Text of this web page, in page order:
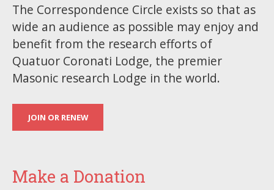
The Correspondence Circle exists so that as
wide an audience as possible may enjoy and
benefit from the research efforts of
Quatuor Coronati Lodge, the premier
Masonic research Lodge in the world.
JOIN OR RENEW
Make a Donation